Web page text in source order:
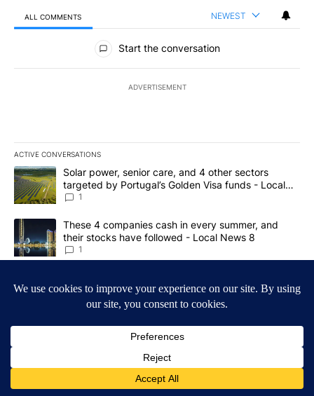
ALL COMMENTS NEWEST
All Comments
Start the conversation
ADVERTISEMENT
ACTIVE CONVERSATIONS
The following is a list of the most commented articles in the last
A trending article titled "Solar power, senior care, and 4 other
Solar power, senior care, and 4 other sectors
targeted by Portugal’s Golden Visa funds - Local
News 8
1
A trending article titled "These 4 companies cash in every
These 4 companies cash in every summer, and
their stocks have followed - Local News 8
1
Powered by